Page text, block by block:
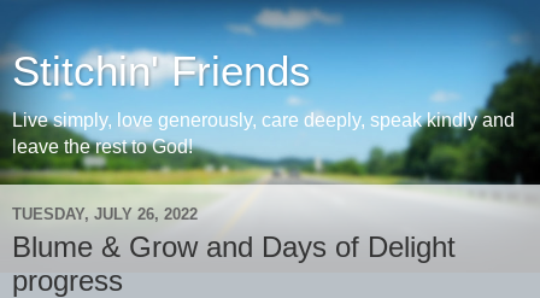
Stitchin' Friends
Live simply, love generously, care deeply, speak kindly and
leave the rest to God!
TUESDAY, JULY 26, 2022
Blume & Grow and Days of Delight
progress